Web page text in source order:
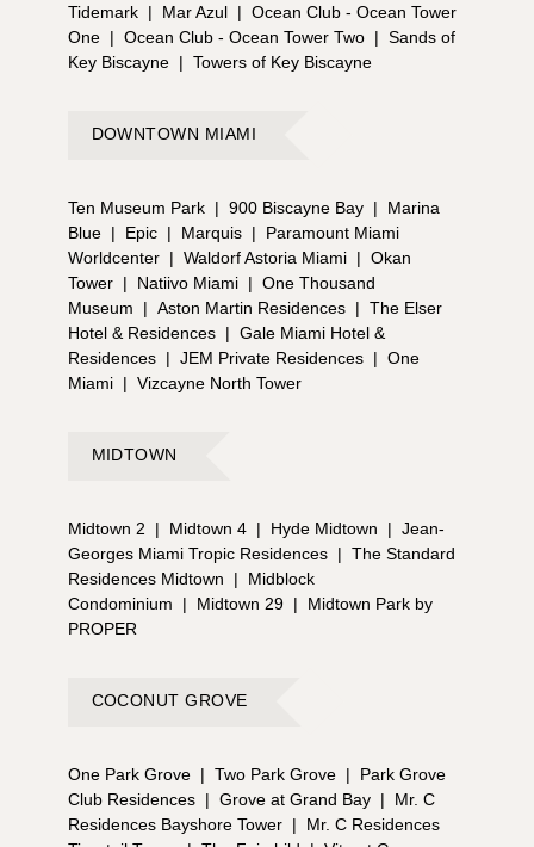
Tidemark | Mar Azul | Ocean Club - Ocean Tower
One | Ocean Club - Ocean Tower Two | Sands of
Key Biscayne | Towers of Key Biscayne
DOWNTOWN MIAMI
Ten Museum Park | 900 Biscayne Bay |
Marina
Blue | Epic | Marquis |
Paramount Miami
Worldcenter | Waldorf Astoria Miami | Okan
Tower | Natiivo Miami | One Thousand
Museum
| Aston Martin Residences | The Elser
Hotel & Residences | Gale Miami Hotel &
Residences | JEM Private Residences | One
Miami | Vizcayne North Tower
MIDTOWN
Midtown 2 | Midtown 4 | Hyde Midtown | Jean-
Georges Miami Tropic Residences | The Standard
Residences Midtown
|
Midblock
Condominium
| Midtown 29 |
Midtown Park by
PROPER
COCONUT GROVE
One Park Grove | Two Park Grove |
Park Grove
Club Residences | Grove at Grand Bay |
Mr. C
Residences Bayshore Tower |
Mr. C Residences